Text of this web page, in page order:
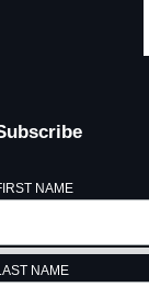
NAME
NAME